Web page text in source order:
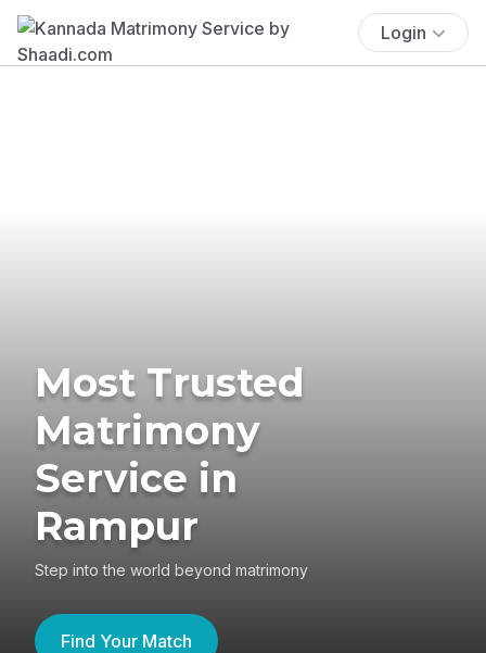
Login
Most Trusted
Matrimony
Service in
Rampur
Step into the world beyond matrimony
Find Your Match